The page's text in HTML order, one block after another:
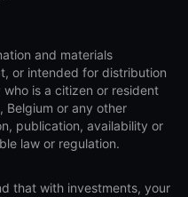
and materials
or intended for distribution
is a citizen or resident
Belgium or any other
publication, availability or
law or regulation.
that with investments, your